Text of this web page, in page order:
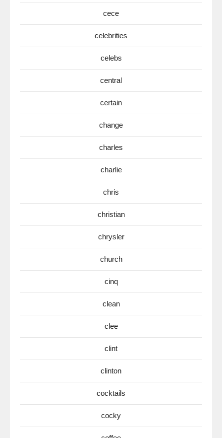
cece
celebrities
celebs
central
certain
change
charles
charlie
chris
christian
chrysler
church
cinq
clean
clee
clint
clinton
cocktails
cocky